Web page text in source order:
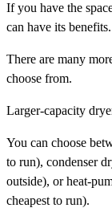
If you have the
can have its benefits.
There are many
choose from.
Larger-capacity
You can choose
to run), condenser
outside), or heat-
cheapest to run).